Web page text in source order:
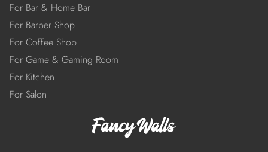
For Bar & Home Bar
For Barber Shop
For Coffee Shop
For Game & Gaming Room
For Kitchen
For Salon